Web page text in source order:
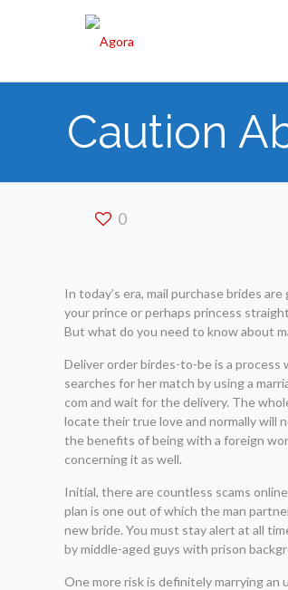
Caution
0
In today’s era, mail purchase brides
your prince or perhaps princess
But what do you need to know about
Deliver order birdes-to-be is a
searches for her match by using a
com and wait for the delivery. The
locate their true love and normally will
the benefits of being with a foreign
concerning it as well.
Initial, there are countless scams
plan is one out of which the man
new bride. You must stay alert at all
by middle-aged guys with prison
One more risk is definitely marrying an